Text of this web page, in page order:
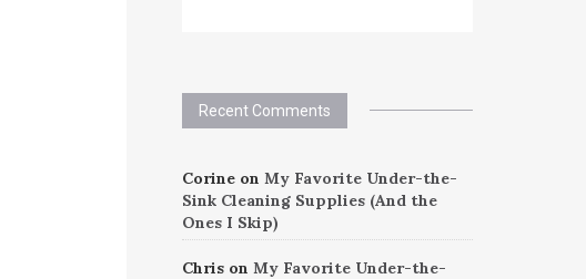
Recent Comments
Corineon My Favorite Under-the-
Sink Cleaning Supplies (And the
Ones I Skip)
Chrison My Favorite Under-the-